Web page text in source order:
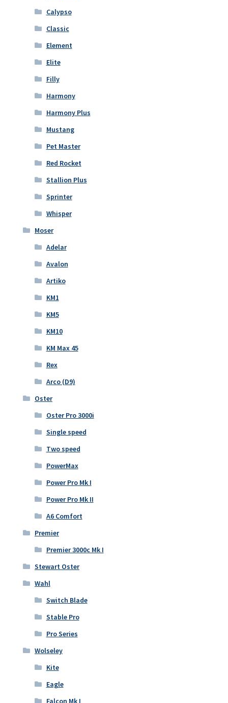
Calypso
Classic
Element
Elite
Filly
Harmony
Harmony Plus
Mustang
Pet Master
Red Rocket
Stallion Plus
Sprinter
Whisper
Moser
Adelar
Avalon
Artiko
KM1
KM5
KM10
KM Max 45
Rex
Arco (D9)
Oster
Oster Pro 3000i
Single speed
Two speed
PowerMax
Power Pro Mk I
Power Pro Mk II
A6 Comfort
Premier
Premier 3000c Mk I
Stewart Oster
Wahl
Switch Blade
Stable Pro
Pro Series
Wolseley
Kite
Eagle
Falcon Mk I